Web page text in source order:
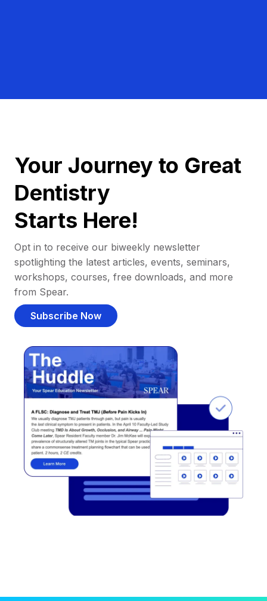
Your Journey to Great
Dentistry
Starts Here!
Opt in to receive our biweekly newsletter
spotlighting the latest articles, events, seminars,
workshops, courses, free downloads, and more
from Spear.
Subscribe Now